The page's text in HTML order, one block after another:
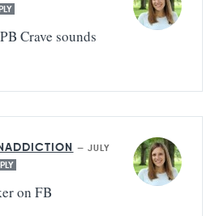
Crave sounds
— JULY
on FB